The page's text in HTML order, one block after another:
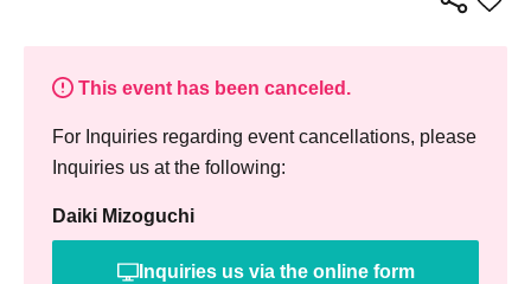
This event has been canceled.
For Inquiries regarding event cancellations, please
Inquiries us at the following:
Daiki Mizoguchi
Inquiries us via the online form